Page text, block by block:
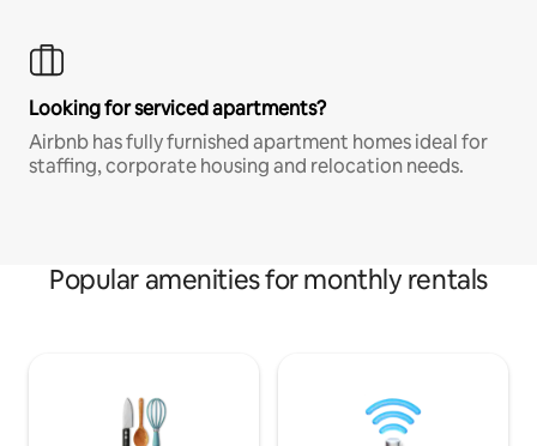
Looking for serviced apartments?
Airbnb has fully furnished apartment homes ideal for
staffing, corporate housing and relocation needs.
Popular amenities for monthly rentals